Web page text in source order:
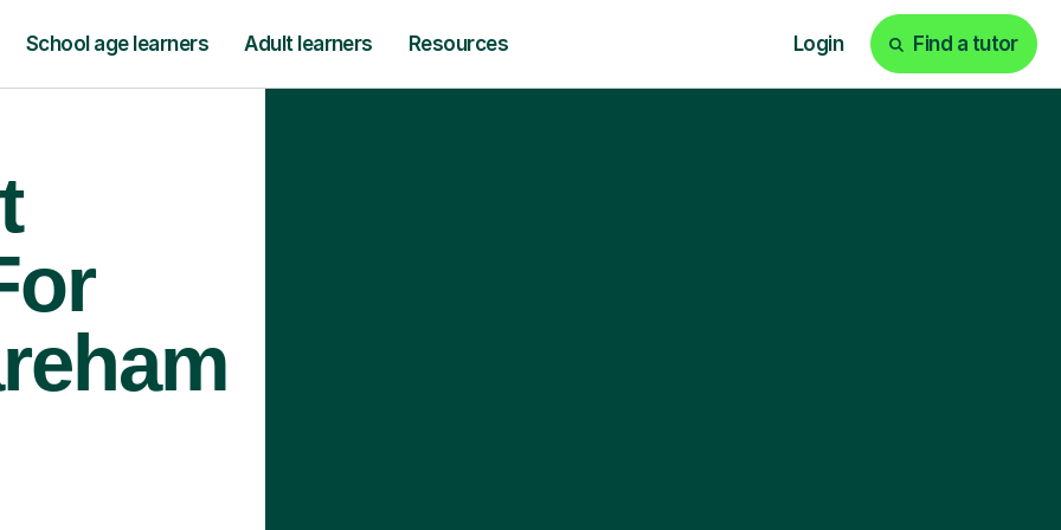
School age learners Adult learners Resources Login Find a tutor